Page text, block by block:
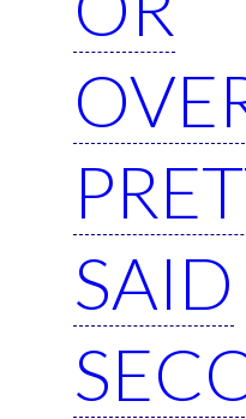
SAID